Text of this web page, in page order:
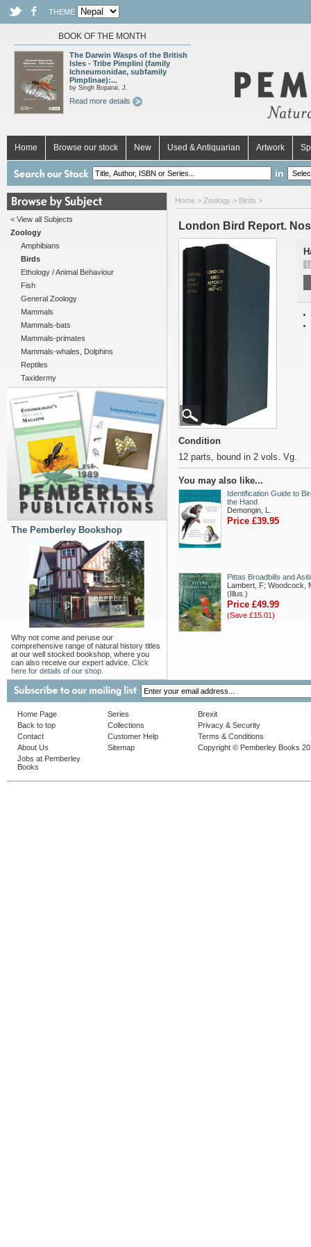
THEME
BOOK OF THE MONTH
The Darwin Wasps of the British
Isles - Tribe Pimplini (family
Ichneumonidae, subfamily
Pimplinae):...
by Singh Boparai, J.
Read more details
Home Browse our stock New Used & Antiquarian Artwork
in
< View all Subjects
Zoology
Amphibians
Birds
Ethology / Animal Behaviour
Fish
General Zoology
Mammals
Mammals-bats
Mammals-primates
Mammals-whales, Dolphins
Reptiles
Taxidermy
The Pemberley Bookshop
Why not come and peruse our
comprehensive range of natural history titles
at our well stocked bookshop, where you
can also receive our expert advice. Click
here for details of our shop.
Home > Zoology > Birds >
London Bird Report.
Condition
12 parts, bound in 2 vols. Vg.
You may also like...
Identification Guide to
the Hand
Demongin, L.
Price £39.95
Pittas Broadbills and
Lambert, F; Woodcock,
(Illus.)
Price £49.99
(Save £15.01)
Home Page
Back to top
Contact
About Us
Jobs at Pemberley
Books
Series
Collections
Customer Help
Sitemap
Brexit
Privacy & Security
Terms & Conditions
Copyright © Pemberley Books